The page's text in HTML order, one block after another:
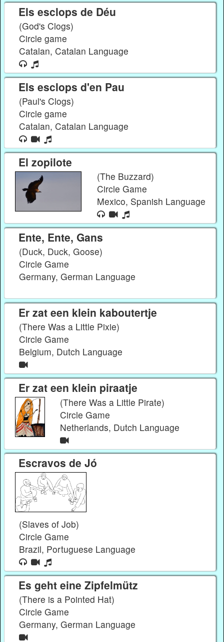
Els esclops de Déu
(God's Clogs)
Circle game
Catalan, Catalan Language
Els esclops d'en Pau
(Paul's Clogs)
Circle game
Catalan, Catalan Language
El zopilote
(The Buzzard)
Circle Game
Mexico, Spanish Language
Ente, Ente, Gans
(Duck, Duck, Goose)
Circle Game
Germany, German Language
Er zat een klein kaboutertje
(There Was a Little Pixie)
Circle Game
Belgium, Dutch Language
Er zat een klein piraatje
(There Was a Little Pirate)
Circle Game
Netherlands, Dutch Language
Escravos de Jó
(Slaves of Job)
Circle Game
Brazil, Portuguese Language
Es geht eine Zipfelmütz
(There is a Pointed Hat)
Circle Game
Germany, German Language